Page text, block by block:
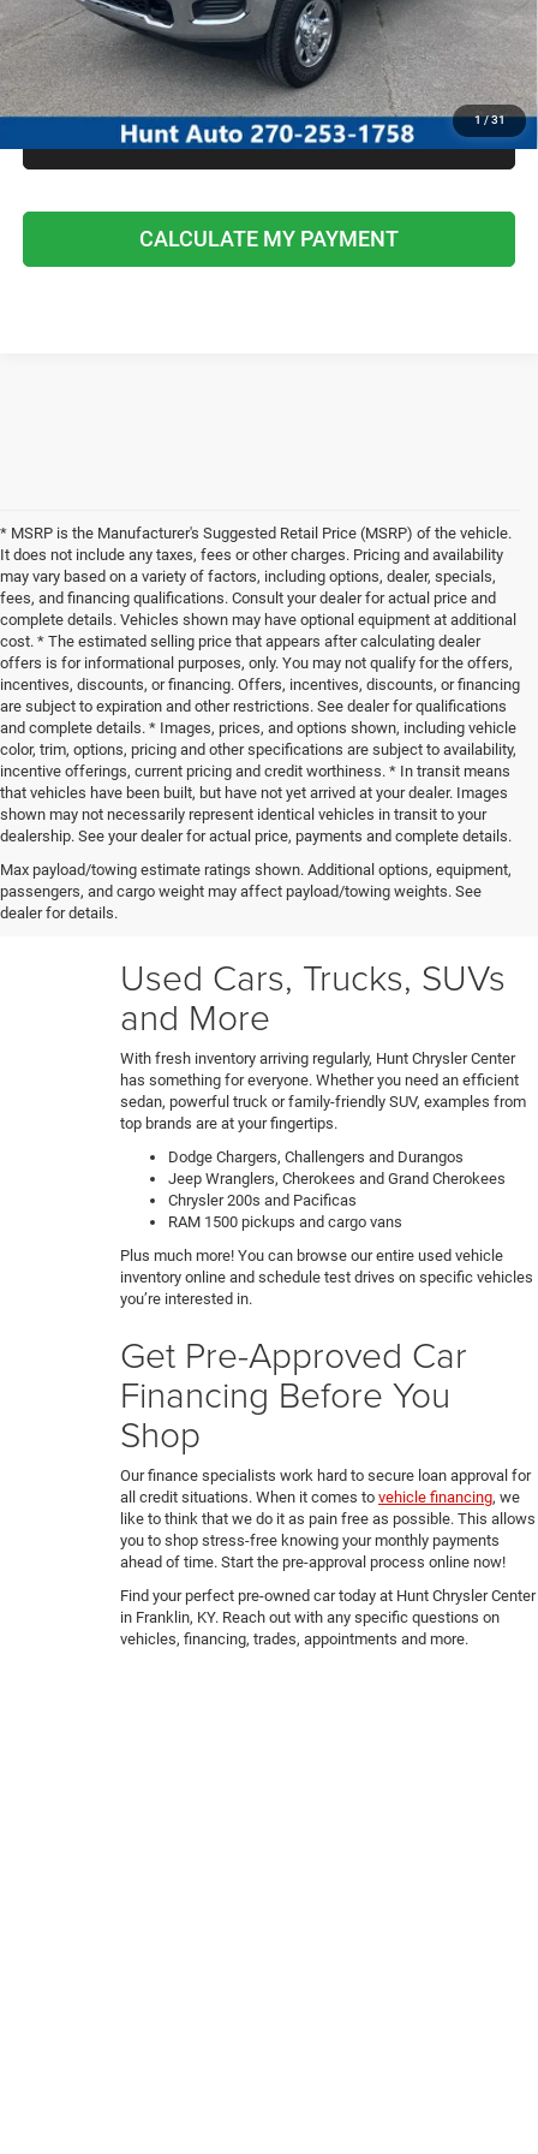
1/31
I'M INTERESTED
CALCULATE MY PAYMENT
CLICK TO CALL
CALCULATE MY PAYMENT
* MSRP is the Manufacturer's Suggested Retail Price (MSRP) of the vehicle.
It does not include any taxes, fees or other charges. Pricing and availability
may vary based on a variety of factors, including options, dealer, specials,
fees, and financing qualifications. Consult your dealer for actual price and
complete details. Vehicles shown may have optional equipment at additional
cost. * The estimated selling price that appears after calculating dealer
offers is for informational purposes, only. You may not qualify for the offers,
incentives, discounts, or financing. Offers, incentives, discounts, or financing
are subject to expiration and other restrictions. See dealer for qualifications
and complete details. * Images, prices, and options shown, including vehicle
color, trim, options, pricing and other specifications are subject to availability,
incentive offerings, current pricing and credit worthiness. * In transit means
that vehicles have been built, but have not yet arrived at your dealer. Images
shown may not necessarily represent identical vehicles in transit to your
dealership. See your dealer for actual price, payments and complete details.
Max payload/towing estimate ratings shown. Additional options, equipment,
passengers, and cargo weight may affect payload/towing weights. See
dealer for details.
Our certified technicians put every trade-in and pre-owned
necessary reconditioning or detailing work gets performed
before vehicles are ready for our used car lot. Shop hassle-
Used Cars, Trucks, SUVs
and More
With fresh inventory arriving regularly, Hunt Chrysler Center
has something for everyone. Whether you need an efficient
sedan, powerful truck or family-friendly SUV, examples from
top brands are at your fingertips.
Dodge Chargers, Challengers and Durangos
Jeep Wranglers, Cherokees and Grand Cherokees
Chrysler 200s and Pacificas
RAM 1500 pickups and cargo vans
Plus much more! You can browse our entire used vehicle
inventory online and schedule test drives on specific vehicles
you’re interested in.
Get Pre-Approved Car
Financing Before You
Shop
Our finance specialists work hard to secure loan approval for
all credit situations. When it comes to vehicle financing, we
like to think that we do it as pain free as possible. This allows
you to shop stress-free knowing your monthly payments
ahead of time. Start the pre-approval process online now!
Find your perfect pre-owned car today at Hunt Chrysler Center
in Franklin, KY. Reach out with any specific questions on
vehicles, financing, trades, appointments and more.